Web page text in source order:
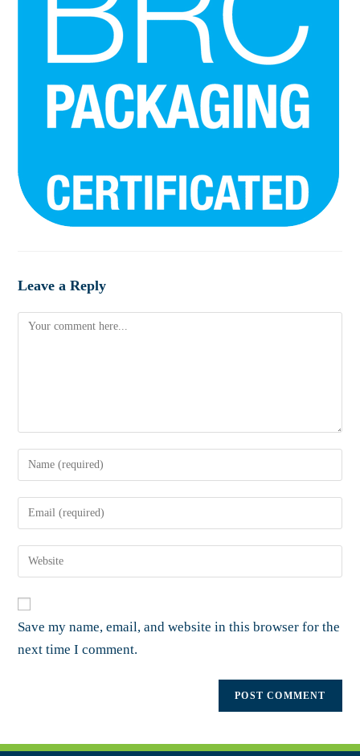
Leave a Reply
Save my name, email, and website in this browser for the
next time I comment.